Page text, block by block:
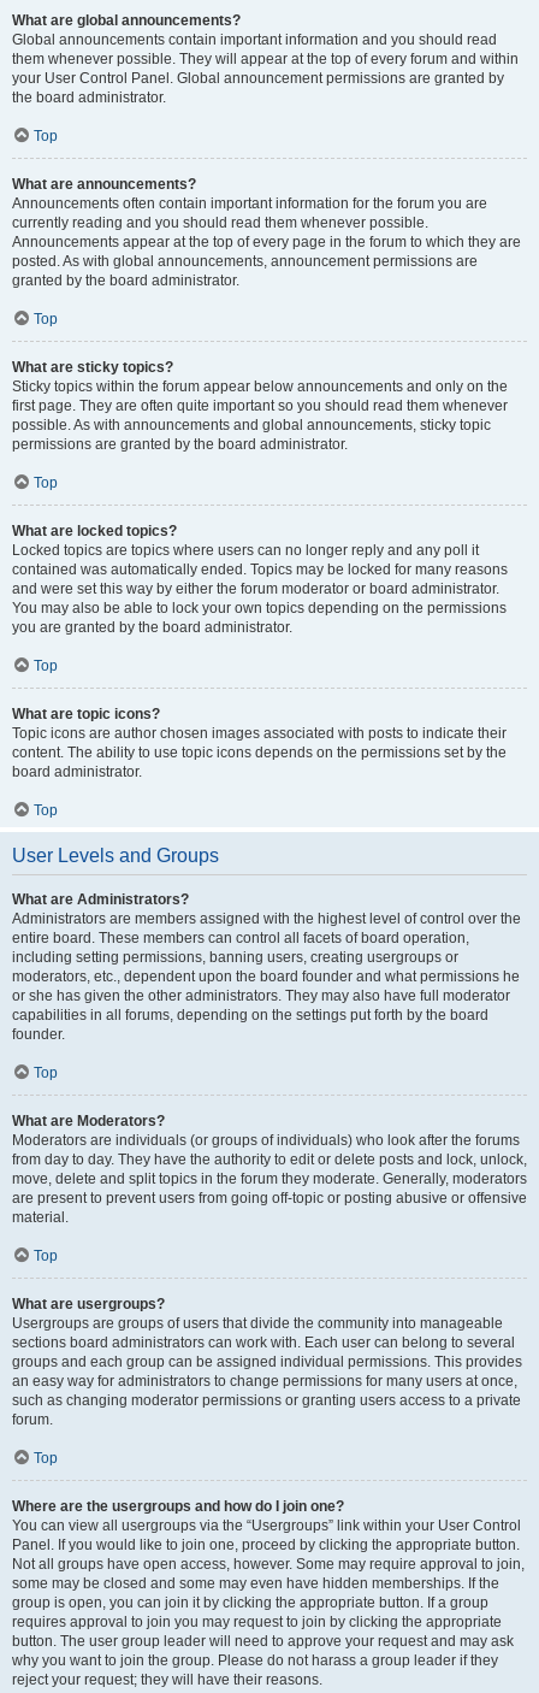
What are global announcements?
Global announcements contain important information and you should read
them whenever possible. They will appear at the top of every forum and within
your User Control Panel. Global announcement permissions are granted by
the board administrator.
Top
What are announcements?
Announcements often contain important information for the forum you are
currently reading and you should read them whenever possible.
Announcements appear at the top of every page in the forum to which they are
posted. As with global announcements, announcement permissions are
granted by the board administrator.
Top
What are sticky topics?
Sticky topics within the forum appear below announcements and only on the
first page. They are often quite important so you should read them whenever
possible. As with announcements and global announcements, sticky topic
permissions are granted by the board administrator.
Top
What are locked topics?
Locked topics are topics where users can no longer reply and any poll it
contained was automatically ended. Topics may be locked for many reasons
and were set this way by either the forum moderator or board administrator.
You may also be able to lock your own topics depending on the permissions
you are granted by the board administrator.
Top
What are topic icons?
Topic icons are author chosen images associated with posts to indicate their
content. The ability to use topic icons depends on the permissions set by the
board administrator.
Top
User Levels and Groups
What are Administrators?
Administrators are members assigned with the highest level of control over the
entire board. These members can control all facets of board operation,
including setting permissions, banning users, creating usergroups or
moderators, etc., dependent upon the board founder and what permissions he
or she has given the other administrators. They may also have full moderator
capabilities in all forums, depending on the settings put forth by the board
founder.
Top
What are Moderators?
Moderators are individuals (or groups of individuals) who look after the forums
from day to day. They have the authority to edit or delete posts and lock, unlock,
move, delete and split topics in the forum they moderate. Generally, moderators
are present to prevent users from going off-topic or posting abusive or offensive
material.
Top
What are usergroups?
Usergroups are groups of users that divide the community into manageable
sections board administrators can work with. Each user can belong to several
groups and each group can be assigned individual permissions. This provides
an easy way for administrators to change permissions for many users at once,
such as changing moderator permissions or granting users access to a private
forum.
Top
Where are the usergroups and how do I join one?
You can view all usergroups via the “Usergroups” link within your User Control
Panel. If you would like to join one, proceed by clicking the appropriate button.
Not all groups have open access, however. Some may require approval to join,
some may be closed and some may even have hidden memberships. If the
group is open, you can join it by clicking the appropriate button. If a group
requires approval to join you may request to join by clicking the appropriate
button. The user group leader will need to approve your request and may ask
why you want to join the group. Please do not harass a group leader if they
reject your request; they will have their reasons.